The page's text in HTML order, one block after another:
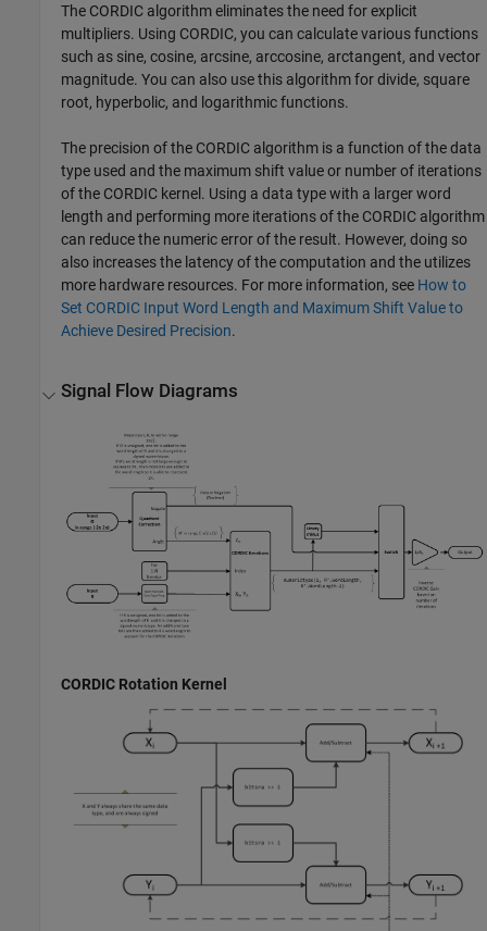
The CORDIC algorithm eliminates the need for explicit
multipliers. Using CORDIC, you can calculate various functions
such as sine, cosine, arcsine, arccosine, arctangent, and vector
magnitude. You can also use this algorithm for divide, square
root, hyperbolic, and logarithmic functions.
The precision of the CORDIC algorithm is a function of the data
type used and the maximum shift value or number of iterations
of the CORDIC kernel. Using a data type with a larger word
length and performing more iterations of the CORDIC algorithm
can reduce the numeric error of the result. However, doing so
also increases the latency of the computation and the utilizes
more hardware resources. For more information, see How to
Set CORDIC Input Word Length and Maximum Shift Value to
Achieve Desired Precision.
Signal Flow Diagrams
CORDIC Rotation Kernel